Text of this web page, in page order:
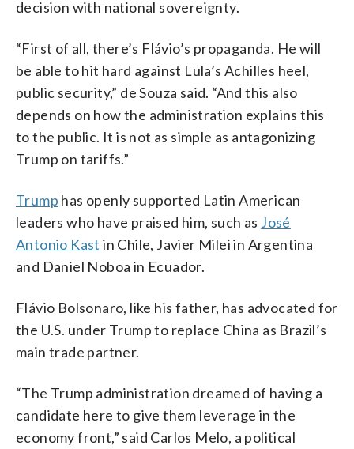
decision with national sovereignty.
“First of all, there’s Flávio’s propaganda. He will
be able to hit hard against Lula’s Achilles heel,
public security,” de Souza said. “And this also
depends on how the administration explains this
to the public. It is not as simple as antagonizing
Trump on tariffs.”
Trump has openly supported Latin American
leaders who have praised him, such as José
Antonio Kast in Chile, Javier Milei in Argentina
and Daniel Noboa in Ecuador.
Flávio Bolsonaro, like his father, has advocated for
the U.S. under Trump to replace China as Brazil’s
main trade partner.
“The Trump administration dreamed of having a
candidate here to give them leverage in the
economy front,” said Carlos Melo, a political